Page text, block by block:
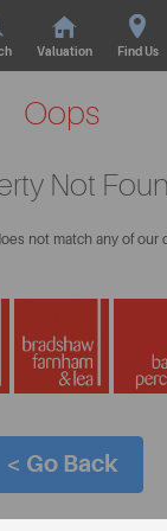
Valuation Find Us
Oops
Not
not match any of our
< Go Back